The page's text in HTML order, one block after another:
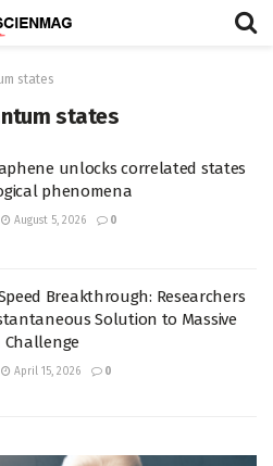
states
states
unlocks correlated states
phenomena
August 5, 2026 0
Breakthrough: Researchers
Solution to Massive
April 15, 2026 0